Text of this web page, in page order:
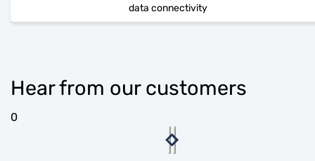
data connectivity
Hear from our customers
0